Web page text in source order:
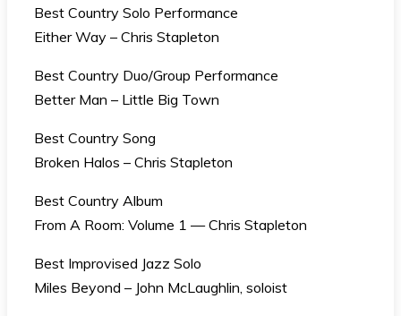
Best Country Solo Performance
Either Way – Chris Stapleton
Best Country Duo/Group Performance
Better Man – Little Big Town
Best Country Song
Broken Halos – Chris Stapleton
Best Country Album
From A Room: Volume 1 — Chris Stapleton
Best Improvised Jazz Solo
Miles Beyond – John McLaughlin, soloist